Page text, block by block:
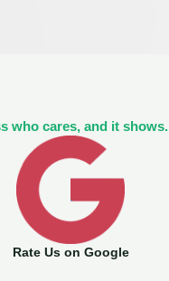
who cares, and it shows.
Rate Us on Google